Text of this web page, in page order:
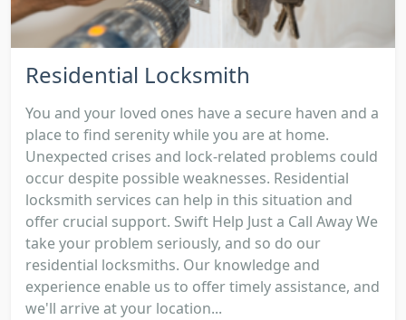
Residential Locksmith
You and your loved ones have a secure haven and a
place to find serenity while you are at home.
Unexpected crises and lock-related problems could
occur despite possible weaknesses. Residential
locksmith services can help in this situation and
offer crucial support. Swift Help Just a Call Away We
take your problem seriously, and so do our
residential locksmiths. Our knowledge and
experience enable us to offer timely assistance, and
we'll arrive at your location...